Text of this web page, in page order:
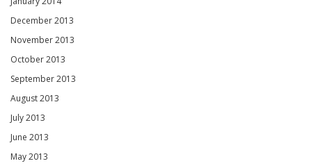
December 2013
November 2013
October 2013
September 2013
August 2013
July 2013
June 2013
May 2013